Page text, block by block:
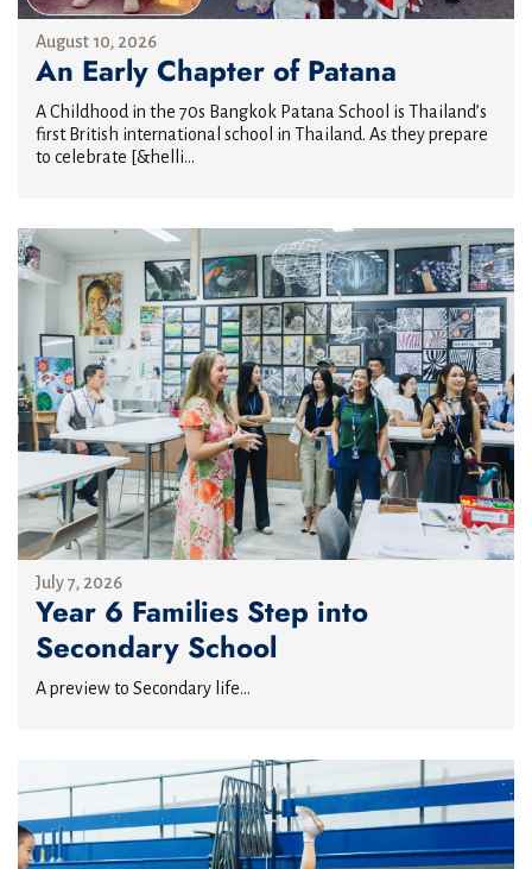
August 10, 2026
An Early Chapter of Patana
A Childhood in the 70s Bangkok Patana School is Thailand’s
first British international school in Thailand. As they prepare
to celebrate [&helli...
July 7, 2026
Year 6 Families Step into
Secondary School
A preview to Secondary life...